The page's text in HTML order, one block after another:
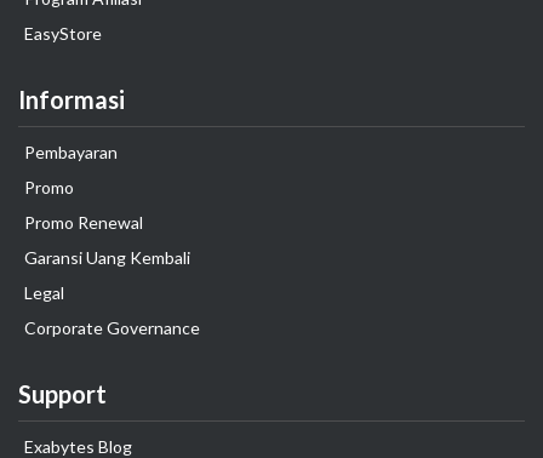
EasyStore
Informasi
Pembayaran
Promo
Promo Renewal
Garansi Uang Kembali
Legal
Corporate Governance
Support
Exabytes Blog